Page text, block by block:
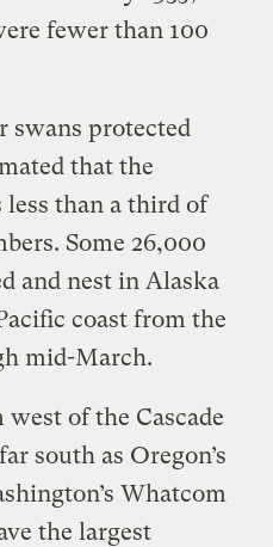
fewer than 100
swans protected
that the
than a third of
Some 26,000
and nest in Alaska
coast from the
mid-March.
of the Cascade
south as Oregon’s
Whatcom
the largest